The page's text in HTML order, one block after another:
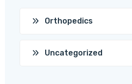
Orthopedics
Uncategorized